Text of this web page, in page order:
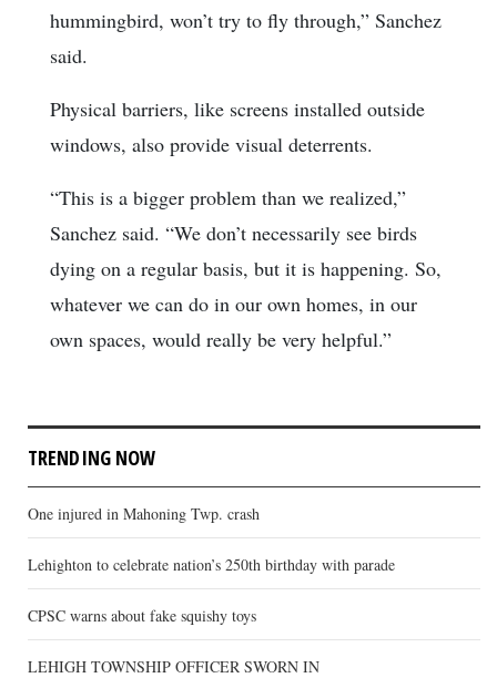
hummingbird, won’t try to fly through,” Sanchez
said.
Physical barriers, like screens installed outside
windows, also provide visual deterrents.
“This is a bigger problem than we realized,”
Sanchez said. “We don’t necessarily see birds
dying on a regular basis, but it is happening. So,
whatever we can do in our own homes, in our
own spaces, would really be very helpful.”
TRENDING NOW
One injured in Mahoning Twp. crash
Lehighton to celebrate nation’s 250th birthday with parade
CPSC warns about fake squishy toys
LEHIGH TOWNSHIP OFFICER SWORN IN